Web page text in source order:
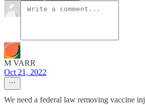
M VARR
Oct 21, 2022
We need a federal law removing vaccine